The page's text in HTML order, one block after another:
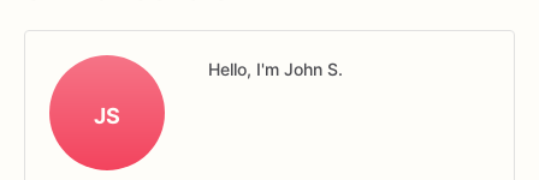
JS
Hello, I'm John S.